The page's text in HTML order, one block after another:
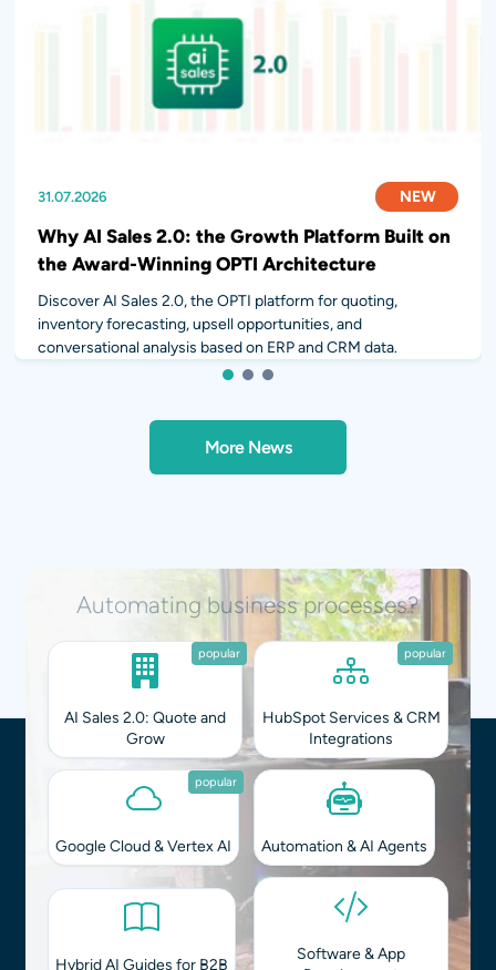
31.07.2026 NEW
Why AI Sales 2.0: the Growth Platform Built on
the Award-Winning OPTI Architecture
Discover AI Sales 2.0, the OPTI platform for quoting,
inventory forecasting, upsell opportunities, and
conversational analysis based on ERP and CRM data.
28.07.2026 NEW
14.07.2026 NEW
1 2 3
More News
Integrating AI into your workflows?
popular
AI Sales 2.0: Quote and
Grow
popular
HubSpot Services & CRM
Integrations
popular
Google Cloud & Vertex AI Automation & AI Agents
Hybrid AI Guides for B2B
Software & App